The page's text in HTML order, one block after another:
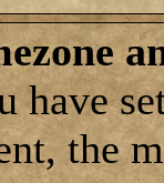
have
the